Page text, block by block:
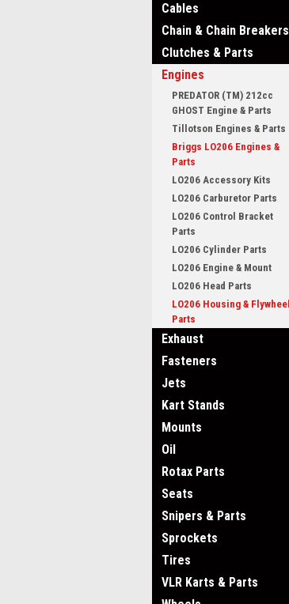
Cables
Chain & Chain Breakers
Clutches & Parts
Engines
PREDATOR (TM) 212cc
GHOST Engine & Parts
Tillotson Engines & Parts
Briggs LO206 Engines &
Parts
LO206 Accessory Kits
LO206 Carburetor Parts
LO206 Control Bracket
Parts
LO206 Cylinder Parts
LO206 Engine & Mount
LO206 Head Parts
LO206 Housing & Flywheel
Parts
Exhaust
Fasteners
Jets
Kart Stands
Mounts
Oil
Rotax Parts
Seats
Snipers & Parts
Sprockets
Tires
VLR Karts & Parts